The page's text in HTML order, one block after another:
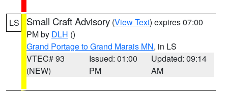
LS Small Craft Advisory (View Text) expires 07:00
PM by DLH ()
Grand Portage to Grand Marais MN, in LS
VTEC# 93
(NEW)
Issued: 01:00
PM
Updated: 09:14
AM